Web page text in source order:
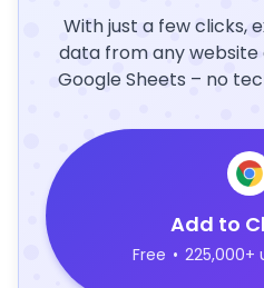
With just a few clicks,
data from any
Google Sheets – no
Add to
Free • 225,000+